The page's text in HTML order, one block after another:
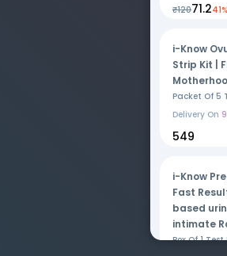
₹120₹71.2
i-Know
Strip Kit |
Packet Of 5
Delivery On
₹549
i-Know
Fast
based
intimate
Box Of 1 Test